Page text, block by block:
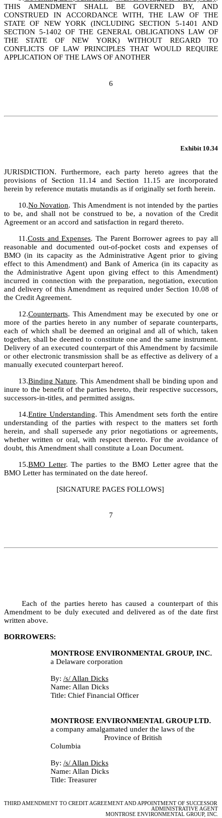
THIS AMENDMENT SHALL BE GOVERNED BY, AND
CONSTRUED IN ACCORDANCE WITH, THE LAW OF THE
STATE OF NEW YORK (INCLUDING SECTION 5-1401 AND
SECTION 5-1402 OF THE GENERAL OBLIGATIONS LAW OF
THE STATE OF NEW YORK) WITHOUT REGARD TO
CONFLICTS OF LAW PRINCIPLES THAT WOULD REQUIRE
APPLICATION OF THE LAWS OF ANOTHER
6
Exhibit 10.34
JURISDICTION. Furthermore, each party hereto agrees that the
provisions of Section 11.14 and Section 11.15 are incorporated
herein by reference mutatis mutandis as if originally set forth herein.
10.No Novation. This Amendment is not intended by the parties
to be, and shall not be construed to be, a novation of the Credit
Agreement or an accord and satisfaction in regard thereto.
11.Costs and Expenses. The Parent Borrower agrees to pay all
reasonable and documented out-of-pocket costs and expenses of
BMO (in its capacity as the Administrative Agent prior to giving
effect to this Amendment) and Bank of America (in its capacity as
the Administrative Agent upon giving effect to this Amendment)
incurred in connection with the preparation, negotiation, execution
and delivery of this Amendment as required under Section 10.08 of
the Credit Agreement.
12.Counterparts. This Amendment may be executed by one or
more of the parties hereto in any number of separate counterparts,
each of which shall be deemed an original and all of which, taken
together, shall be deemed to constitute one and the same instrument.
Delivery of an executed counterpart of this Amendment by facsimile
or other electronic transmission shall be as effective as delivery of a
manually executed counterpart hereof.
13.Binding Nature. This Amendment shall be binding upon and
inure to the benefit of the parties hereto, their respective successors,
successors-in-titles, and permitted assigns.
14.Entire Understanding. This Amendment sets forth the entire
understanding of the parties with respect to the matters set forth
herein, and shall supersede any prior negotiations or agreements,
whether written or oral, with respect thereto. For the avoidance of
doubt, this Amendment shall constitute a Loan Document.
15.BMO Letter. The parties to the BMO Letter agree that the
BMO Letter has terminated on the date hereof.
[SIGNATURE PAGES FOLLOWS]
7
Amendment to be duly executed and delivered as of the date first
written above.
BORROWERS:
MONTROSE ENVIRONMENTAL GROUP, INC.
a Delaware corporation
By:
/s/ Allan Dicks
Name: Allan Dicks
Title: Chief Financial Officer
MONTROSE ENVIRONMENTAL GROUP LTD.
a company amalgamated under the laws of the
Province of British
Columbia
By:
/s/ Allan Dicks
Name: Allan Dicks
Title: Treasurer
THIRD AMENDMENT TO CREDIT AGREEMENT AND APPOINTMENT OF SUCCESSOR
ADMINISTRATIVE AGENT
MONTROSE ENVIRONMENTAL GROUP, INC.